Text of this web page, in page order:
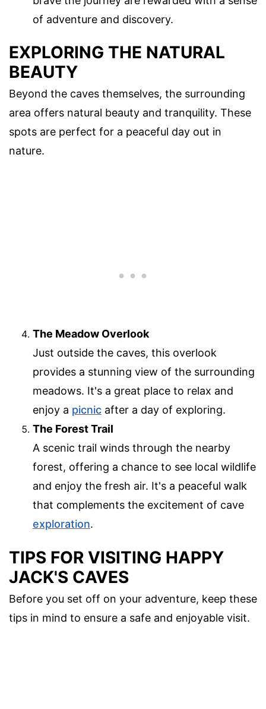
of adventure and discovery.
EXPLORING THE NATURAL
BEAUTY
Beyond the caves themselves, the surrounding
area offers natural beauty and tranquility. These
spots are perfect for a peaceful day out in
nature.
The Meadow Overlook
Just outside the caves, this overlook
provides a stunning view of the surrounding
meadows. It's a great place to relax and
enjoy a picnic after a day of exploring.
The Forest Trail
A scenic trail winds through the nearby
forest, offering a chance to see local wildlife
and enjoy the fresh air. It's a peaceful walk
that complements the excitement of cave
exploration.
TIPS FOR VISITING HAPPY
JACK'S CAVES
Before you set off on your adventure, keep these
tips in mind to ensure a safe and enjoyable visit.